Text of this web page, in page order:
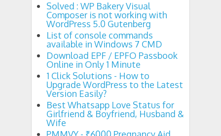
7:58 PM List of console commands available in
8:44 PM Download EPF / EPFO Passbook Online in
11:32 PM
1 Click Solutions - How to Upgrade WordPress to the
11:50 PM Best Whatsapp Love Status for Girlfriend &
Solved : WP Bakery Visual
Composer is not working with
WordPress 5.0 Gutenberg
List of console commands
available in Windows 7 CMD
Download EPF / EPFO Passbook
Online in Only 1 Minute
1 Click Solutions - How to
Upgrade WordPress to the Latest
Version Easily?
Best Whatsapp Love Status for
Girlfriend & Boyfriend, Husband &
Wife